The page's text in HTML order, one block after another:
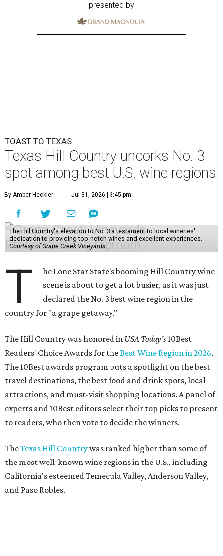
presented by
TOAST TO TEXAS
Texas Hill Country uncorks No. 3
spot among best U.S. wine regions
By Amber Heckler Jul 31, 2026 | 3:45 pm
The Hill Country's elevation to No. 3 a testament to local wineries'
dedication to providing top-notch wines and excellent experiences.
Courtesy of Grape Creek Vineyards
T
he Lone Star State's booming Hill Country wine
scene is about to get a lot busier, as it was just
declared the No. 3 best wine region in the
country for "a grape getaway."
The Hill Country was honored in USA Today's10Best
Readers' Choice Awards for theBest Wine Region in 2026.
The 10Best awards program puts a spotlight on the best
travel destinations, the best food and drink spots, local
attractions, and must-visit shopping locations. A panel of
experts and 10Best editors select their top picks to present
to readers, who then vote to decide the winners.
TheTexas Hill Countrywas ranked higher than some of
the most well-known wine regions in the U.S., including
California's esteemed Temecula Valley, Anderson Valley,
and Paso Robles.